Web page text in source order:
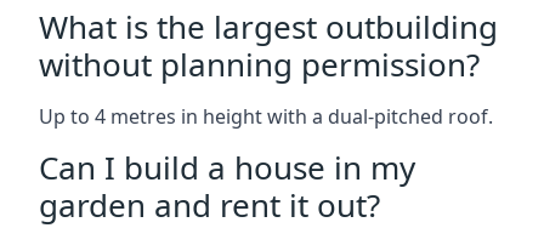
What is the largest outbuilding
without planning permission?
Up to 4 metres in height with a dual-pitched roof.
Can I build a house in my
garden and rent it out?